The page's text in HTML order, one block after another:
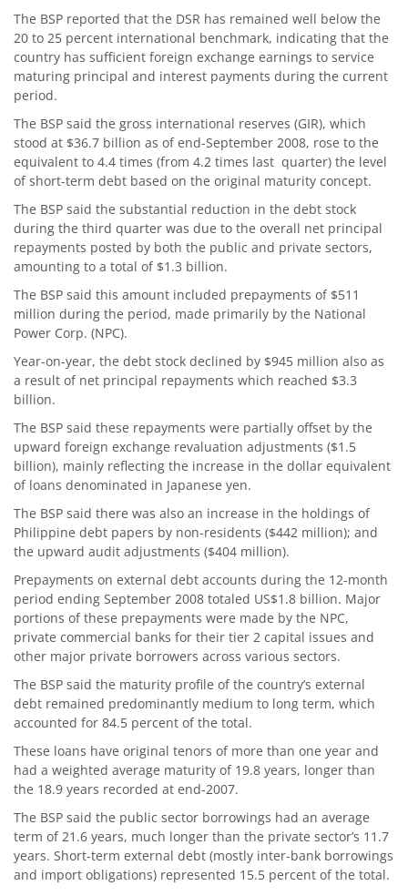
The BSP reported that the DSR has remained well below the
20 to 25 percent international benchmark, indicating that the
country has sufficient foreign exchange earnings to service
maturing principal and interest payments during the current
period.
The BSP said the gross international reserves (GIR), which
stood at $36.7 billion as of end-September 2008, rose to the
equivalent to 4.4 times (from 4.2 times last quarter) the level
of short-term debt based on the original maturity concept.
The BSP said the substantial reduction in the debt stock
during the third quarter was due to the overall net principal
repayments posted by both the public and private sectors,
amounting to a total of $1.3 billion.
The BSP said this amount included prepayments of $511
million during the period, made primarily by the National
Power Corp. (NPC).
Year-on-year, the debt stock declined by $945 million also as
a result of net principal repayments which reached $3.3
billion.
The BSP said these repayments were partially offset by the
upward foreign exchange revaluation adjustments ($1.5
billion), mainly reflecting the increase in the dollar equivalent
of loans denominated in Japanese yen.
The BSP said there was also an increase in the holdings of
Philippine debt papers by non-residents ($442 million); and
the upward audit adjustments ($404 million).
Prepayments on external debt accounts during the 12-month
period ending September 2008 totaled US$1.8 billion. Major
portions of these prepayments were made by the NPC,
private commercial banks for their tier 2 capital issues and
other major private borrowers across various sectors.
The BSP said the maturity profile of the country’s external
debt remained predominantly medium to long term, which
accounted for 84.5 percent of the total.
These loans have original tenors of more than one year and
had a weighted average maturity of 19.8 years, longer than
the 18.9 years recorded at end-2007.
The BSP said the public sector borrowings had an average
term of 21.6 years, much longer than the private sector’s 11.7
years. Short-term external debt (mostly inter-bank borrowings
and import obligations) represented 15.5 percent of the total.